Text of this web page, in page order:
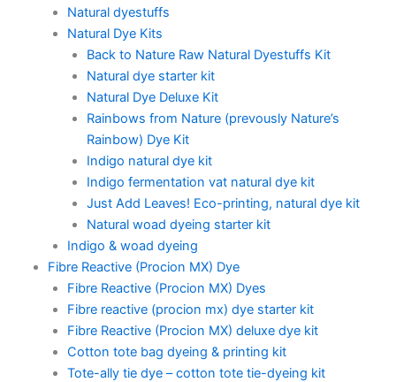
Natural dyestuffs
Natural Dye Kits
Back to Nature Raw Natural Dyestuffs Kit
Natural dye starter kit
Natural Dye Deluxe Kit
Rainbows from Nature (prevously Nature’s
Rainbow) Dye Kit
Indigo natural dye kit
Indigo fermentation vat natural dye kit
Just Add Leaves! Eco-printing, natural dye kit
Natural woad dyeing starter kit
Indigo & woad dyeing
Fibre Reactive (Procion MX) Dye
Fibre Reactive (Procion MX) Dyes
Fibre reactive (procion mx) dye starter kit
Fibre Reactive (Procion MX) deluxe dye kit
Cotton tote bag dyeing & printing kit
Tote-ally tie dye – cotton tote tie-dyeing kit